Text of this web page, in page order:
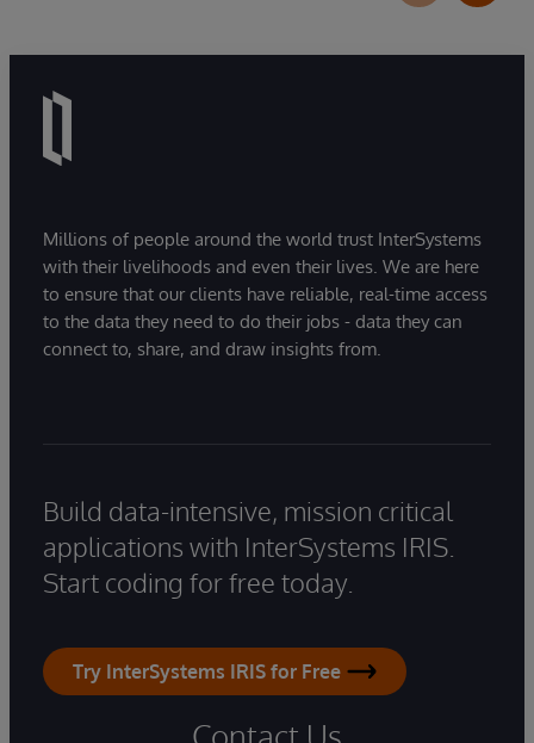
Millions of people around the world trust InterSystems
with their livelihoods and even their lives. We are here
to ensure that our clients have reliable, real-time access
to the data they need to do their jobs - data they can
connect to, share, and draw insights from.
Build data-intensive, mission critical
applications with InterSystems IRIS.
Start coding for free today.
Try InterSystems IRIS for Free
Contact Us